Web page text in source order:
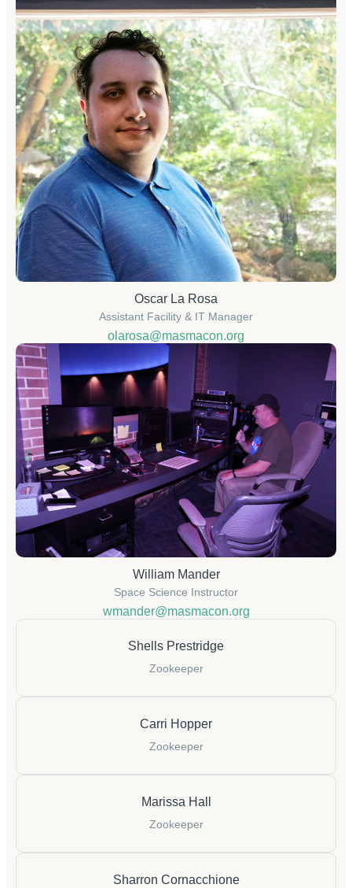
Oscar La Rosa
Assistant Facility & IT Manager
olarosa@masmacon.org
William Mander
Space Science Instructor
wmander@masmacon.org
Shells Prestridge
Zookeeper
Carri Hopper
Zookeeper
Marissa Hall
Zookeeper
Sharron Cornacchione